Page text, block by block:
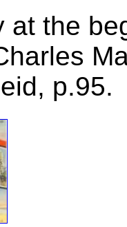
at the
p.95.